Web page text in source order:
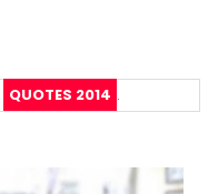
QUOTES 2014 .